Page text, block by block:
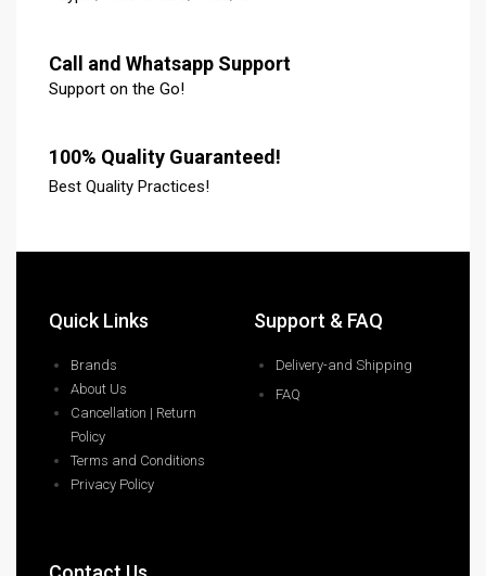
Call and Whatsapp Support
Support on the Go!
100% Quality Guaranteed!
Best Quality Practices!
Quick Links
Brands
About Us
Cancellation | Return
Policy
Terms and Conditions
Privacy Policy
Support & FAQ
Delivery-and Shipping
FAQ